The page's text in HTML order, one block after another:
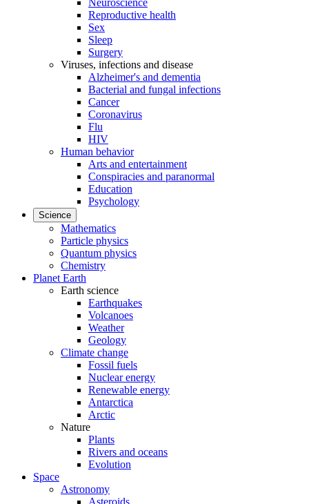
Neuroscience
Reproductive health
Sex
Sleep
Surgery
Viruses, infections and disease
Alzheimer's and dementia
Bacterial and fungal infections
Cancer
Coronavirus
Flu
HIV
Human behavior
Arts and entertainment
Conspiracies and paranormal
Education
Psychology
Science
Mathematics
Particle physics
Quantum physics
Chemistry
Planet Earth
Earth science
Earthquakes
Volcanoes
Weather
Geology
Climate change
Fossil fuels
Nuclear energy
Renewable energy
Antarctica
Arctic
Nature
Plants
Rivers and oceans
Evolution
Space
Astronomy
Asteroids